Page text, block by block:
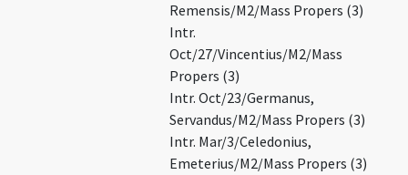
Remensis/M2/Mass Propers (3)
Intr.
Oct/27/Vincentius/M2/Mass
Propers (3)
Intr. Oct/23/Germanus,
Servandus/M2/Mass Propers (3)
Intr. Mar/3/Celedonius,
Emeterius/M2/Mass Propers (3)